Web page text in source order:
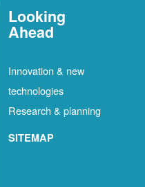
Looking
Ahead
Innovation & new
technologies
Research & planning
SITEMAP